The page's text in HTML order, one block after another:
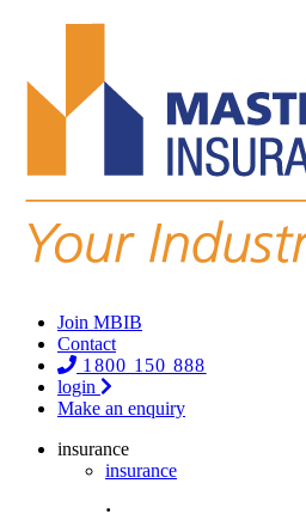
Join MBIB
Contact
1800 150 888
login
Make an enquiry
insurance
insurance